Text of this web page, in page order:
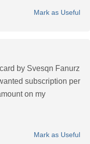
Mark as Useful
by Svesqn Fanurz
subscription per
on my
Mark as Useful